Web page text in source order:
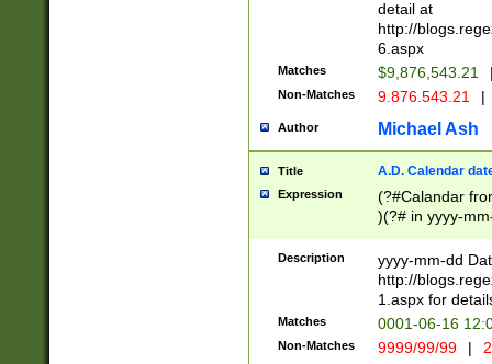
separtor must
(?:\d+)) # more
[,.]\d{2})?$ #
detail at
http://
6.aspx
Matches $9,876,543.21
Non-Matches 9.876.543.21 |
Author Michael Ash
Title A.D. Calendar
Expression
(?#Calandar
)(?# in yyyy-
4]))|(?#Missing
9]|1[0-3]))(?#or
missing days
one or the
beginning a the
(?'sep'[-./
Description
yyyy-mm-dd
http://
1.aspx for
Matches 0001-06-16
Non-Matches 9999/99/99 |